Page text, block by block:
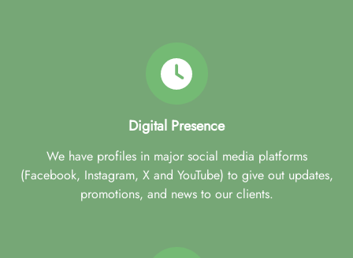
Digital Presence
We have profiles in major social media platforms
(Facebook, Instagram, X and YouTube) to give out updates,
promotions, and news to our clients.